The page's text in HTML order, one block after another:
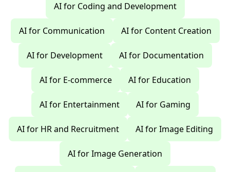
AI for Coding and Development
AI for Communication AI for Content Creation
AI for Development AI for Documentation
AI for E-commerce AI for Education
AI for Entertainment AI for Gaming
AI for HR and Recruitment AI for Image Editing
AI for Image Generation